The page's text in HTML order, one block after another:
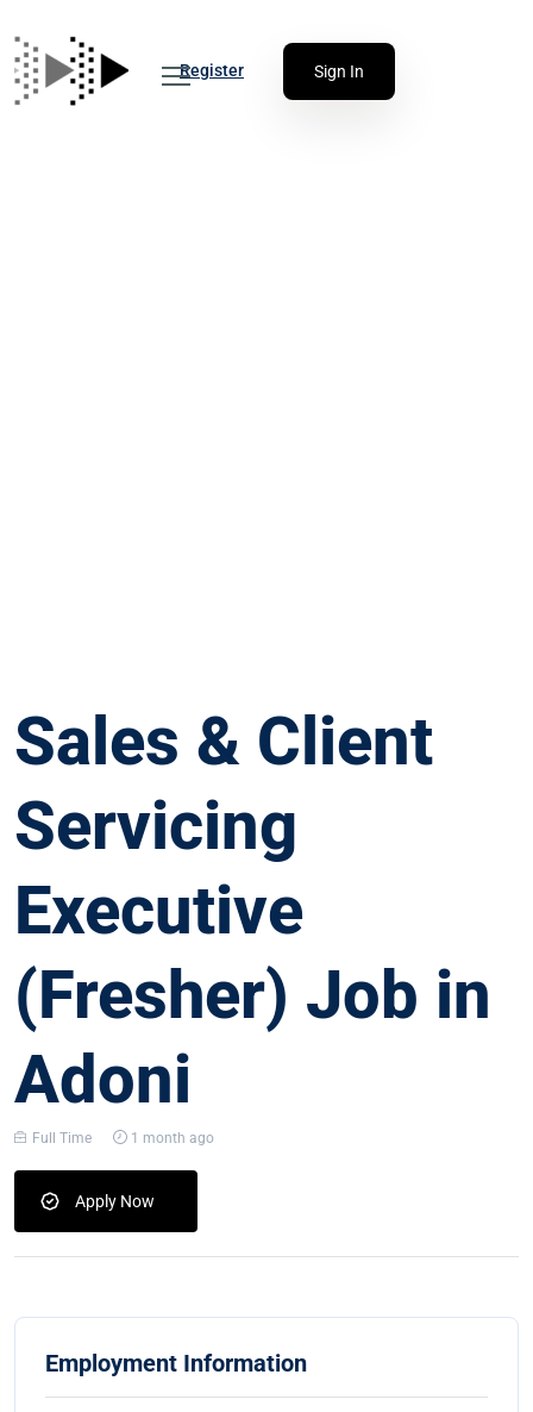
Register Sign In
Sales & Client
Servicing
Executive
(Fresher) Job in
Adoni
Full Time 1 month ago
Apply Now
Employment Information